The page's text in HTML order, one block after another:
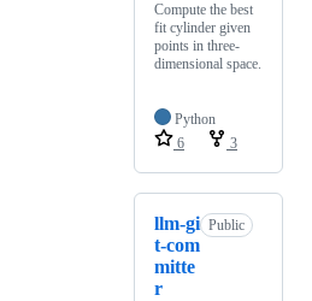
Compute the best
fit cylinder given
points in three-
dimensional space.
Python
6
3
llm-gi
t-com
mitte
r
Public